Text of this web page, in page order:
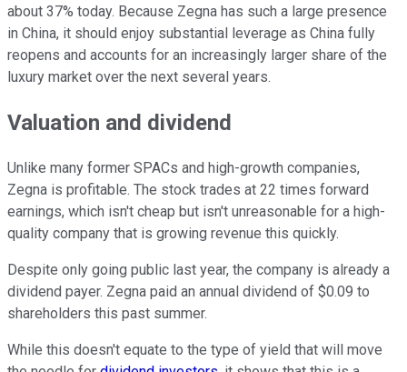
about 37% today. Because Zegna has such a large presence
in China, it should enjoy substantial leverage as China fully
reopens and accounts for an increasingly larger share of the
luxury market over the next several years.
Valuation and dividend
Unlike many former SPACs and high-growth companies,
Zegna is profitable. The stock trades at 22 times forward
earnings, which isn't cheap but isn't unreasonable for a high-
quality company that is growing revenue this quickly.
Despite only going public last year, the company is already a
dividend payer. Zegna paid an annual dividend of $0.09 to
shareholders this past summer.
While this doesn't equate to the type of yield that will move